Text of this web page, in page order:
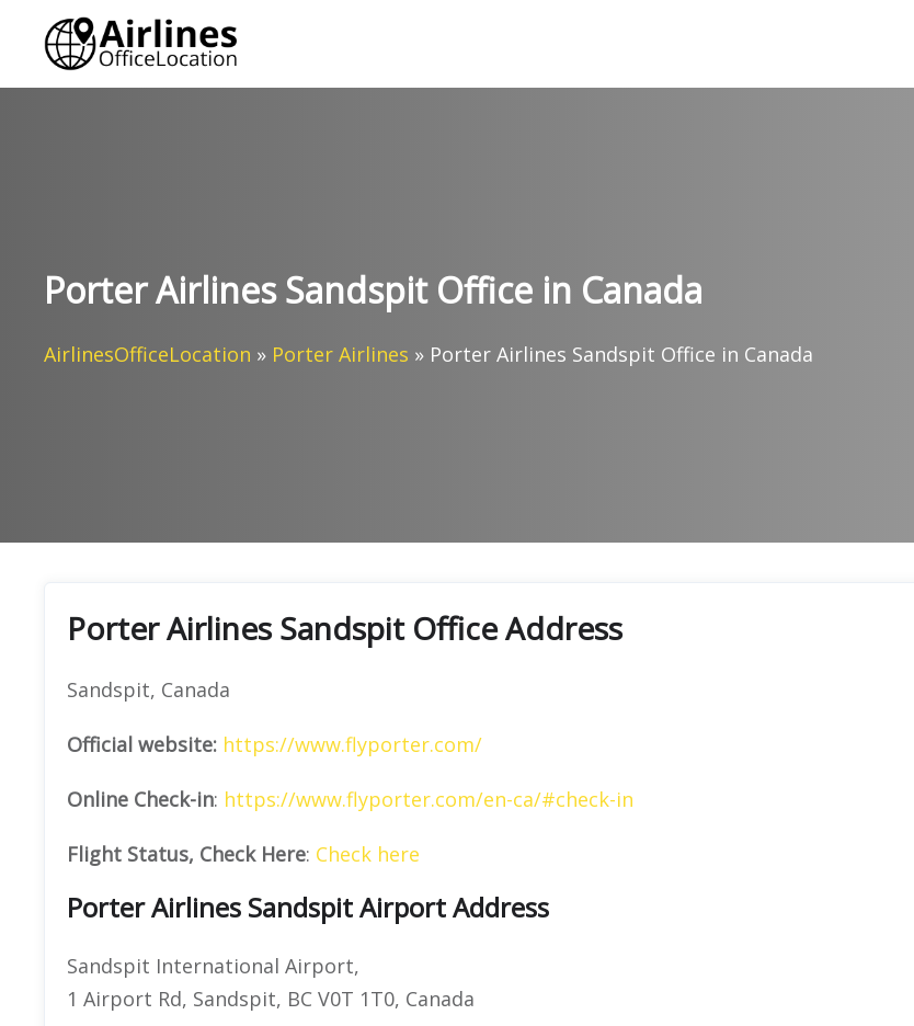
content
Porter Airlines Sandspit Office in Canada
AirlinesOfficeLocation » Porter Airlines » Porter Airlines Sandspit Office in Canada
Porter Airlines Sandspit Office Address
Sandspit, Canada
Official website: https://www.flyporter.com/
Online Check-in: https://www.flyporter.com/en-ca/#check-in
Flight Status, Check Here: Check here
Porter Airlines Sandspit Airport Address
Sandspit International Airport,
1 Airport Rd, Sandspit, BC V0T 1T0, Canada